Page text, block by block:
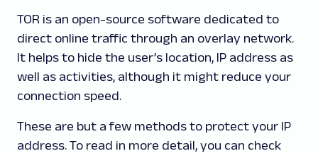
TOR is an open-source software dedicated to
direct online traffic through an overlay network.
It helps to hide the user’s location, IP address as
well as activities, although it might reduce your
connection speed.
These are but a few methods to protect your IP
address. To read in more detail, you can check